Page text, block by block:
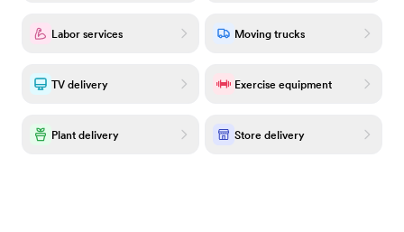
Labor services Moving trucks
TV delivery Exercise equipment
Plant delivery Store delivery